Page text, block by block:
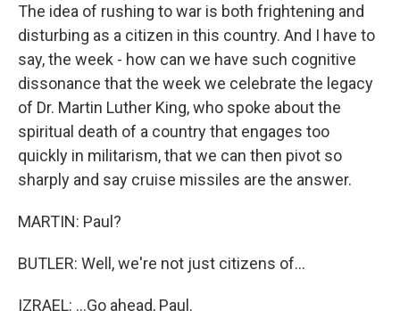
The idea of rushing to war is both frightening and
disturbing as a citizen in this country. And I have to
say, the week - how can we have such cognitive
dissonance that the week we celebrate the legacy
of Dr. Martin Luther King, who spoke about the
spiritual death of a country that engages too
quickly in militarism, that we can then pivot so
sharply and say cruise missiles are the answer.
MARTIN: Paul?
BUTLER: Well, we're not just citizens of...
IZRAEL: ...Go ahead, Paul.